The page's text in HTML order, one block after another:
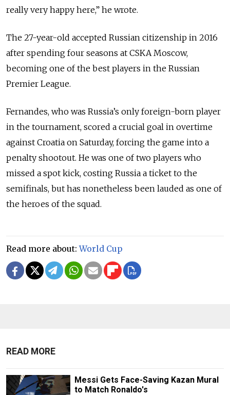
really very happy here,” he wrote.
The 27-year-old accepted Russian citizenship in 2016
after spending four seasons at CSKA Moscow,
becoming one of the best players in the Russian
Premier League.
Fernandes, who was Russia’s only foreign-born player
in the tournament, scored a crucial goal in overtime
against Croatia on Saturday, forcing the game into a
penalty shootout. He was one of two players who
missed a spot kick, costing Russia a ticket to the
semifinals, but has nonetheless been lauded as one of
the heroes of the squad.
Read more about:World Cup
READ MORE
Messi Gets Face-Saving Kazan Mural
to Match Ronaldo's